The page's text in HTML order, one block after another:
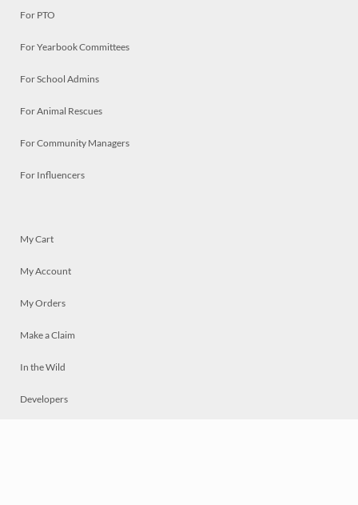
For PTO
For Yearbook Committees
For School Admins
For Animal Rescues
For Community Managers
For Influencers
My Cart
My Account
My Orders
Make a Claim
In the Wild
Developers